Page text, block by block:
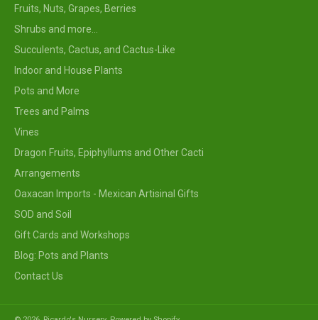
Fruits, Nuts, Grapes, Berries
Shrubs and more...
Succulents, Cactus, and Cactus-Like
Indoor and House Plants
Pots and More
Trees and Palms
Vines
Dragon Fruits, Epiphyllums and Other Cacti
Arrangements
Oaxacan Imports - Mexican Artisinal Gifts
SOD and Soil
Gift Cards and Workshops
Blog: Pots and Plants
Contact Us